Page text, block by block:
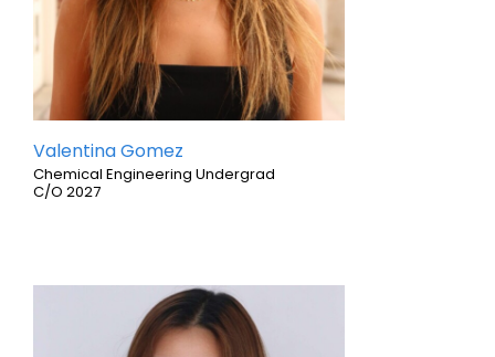
Valentina Gomez
Chemical Engineering Undergrad
C/O 2027